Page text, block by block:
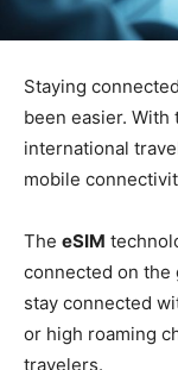
Staying
been easier.
international
mobile
The eSIM
connected on the
stay connected
or high roaming
travelers.